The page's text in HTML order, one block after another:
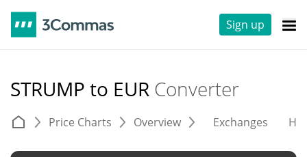
Sign up
STRUMP to EUR Converter
Price Charts Overview Exchanges